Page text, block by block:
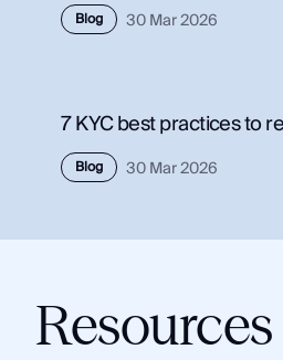
Finance and Insurance
Integrations
SocialNet® API
Blog 30 Mar 2026
7 KYC best practices to
Blog 30 Mar 2026
Resources